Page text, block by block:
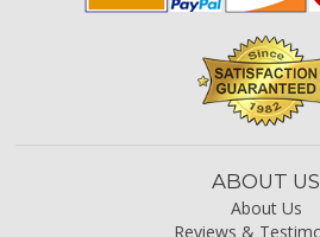
ABOUT US
About Us
Reviews &